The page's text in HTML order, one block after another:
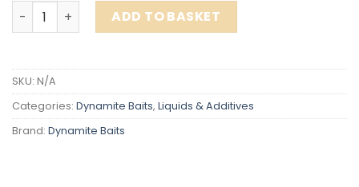
Dynamite Baits DB1 Liquid Groundbait Binder 500ml
ADD TO BASKET
SKU: N/A
Categories: Dynamite Baits, Liquids & Additives
Brand: Dynamite Baits